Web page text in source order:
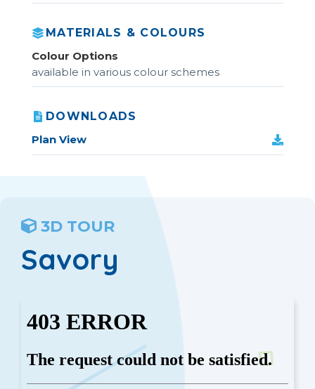
MATERIALS & COLOURS
Colour Options
available in various colour schemes
DOWNLOADS
Plan View
3D TOUR
Savory